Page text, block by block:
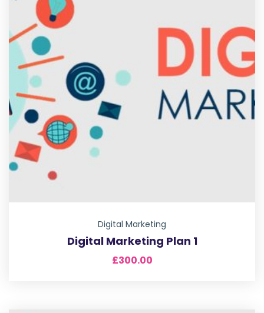
Digital Marketing
Digital Marketing Plan 1
£300.00